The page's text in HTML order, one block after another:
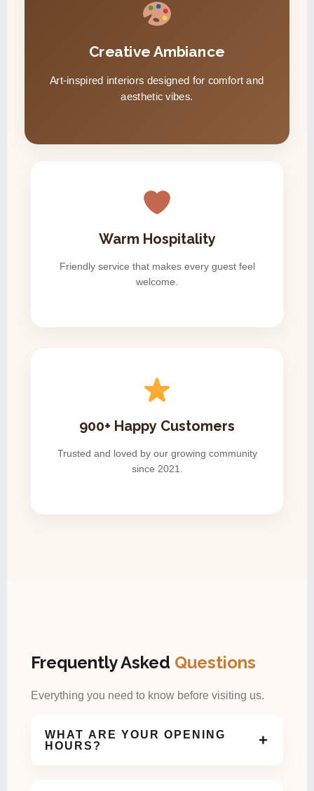
Creative Ambiance
Art-inspired interiors designed for comfort and
aesthetic vibes.
Warm Hospitality
Friendly service that makes every guest feel
welcome.
900+ Happy Customers
Trusted and loved by our growing community
since 2021.
Frequently Asked Questions
Everything you need to know before visiting us.
WHAT ARE YOUR OPENING
HOURS?
+